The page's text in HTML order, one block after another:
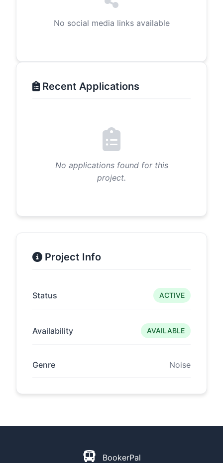
No social media links available
Recent Applications
No applications found for this
project.
Project Info
Status ACTIVE
Availability AVAILABLE
Genre Noise
BookerPal